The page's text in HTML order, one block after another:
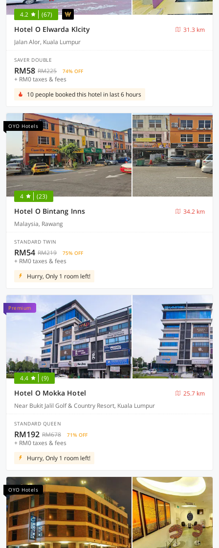
4.2 (67)
Hotel O Elwarda Klcity
31.3 km
Jalan Alor, Kuala Lumpur
SAVER DOUBLE
RM58 RM225 74% OFF
+ RM0 taxes & fees
10 people booked this hotel in last 6 hours
OYO Hotels
4 (23)
Hotel O Bintang Inns
34.2 km
Malaysia, Rawang
STANDARD TWIN
RM54 RM219 75% OFF
+ RM0 taxes & fees
Hurry, Only 1 room left!
Premium
4.4 (9)
Hotel O Mokka Hotel
25.7 km
Near Bukit Jalil Golf & Country Resort, Kuala Lumpur
STANDARD QUEEN
RM192 RM678 71% OFF
+ RM0 taxes & fees
Hurry, Only 1 room left!
OYO Hotels